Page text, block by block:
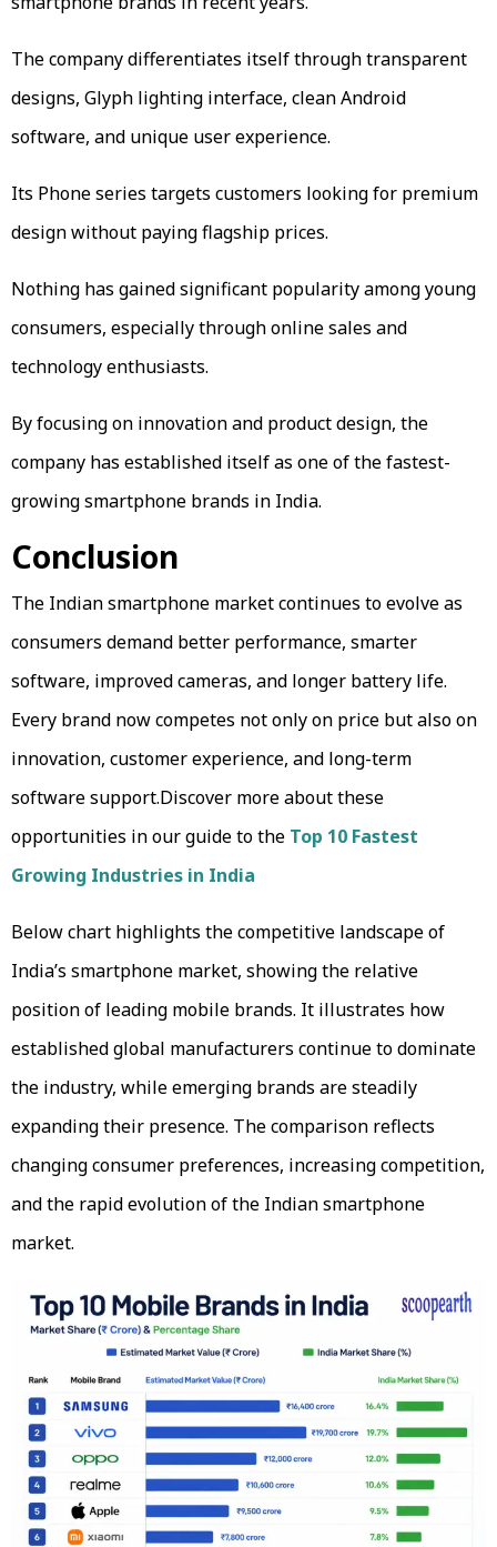
The company differentiates itself through transparent
designs, Glyph lighting interface, clean Android
software, and unique user experience.
Its Phone series targets customers looking for premium
design without paying flagship prices.
Nothing has gained significant popularity among young
consumers, especially through online sales and
technology enthusiasts.
By focusing on innovation and product design, the
company has established itself as one of the fastest-
growing smartphone brands in India.
Conclusion
The Indian smartphone market continues to evolve as
consumers demand better performance, smarter
software, improved cameras, and longer battery life.
Every brand now competes not only on price but also on
innovation, customer experience, and long-term
software support.Discover more about these
opportunities in our guide to the Top 10 Fastest
Growing Industries in India
Below chart highlights the competitive landscape of
India’s smartphone market, showing the relative
position of leading mobile brands. It illustrates how
established global manufacturers continue to dominate
the industry, while emerging brands are steadily
expanding their presence. The comparison reflects
changing consumer preferences, increasing competition,
and the rapid evolution of the Indian smartphone
market.